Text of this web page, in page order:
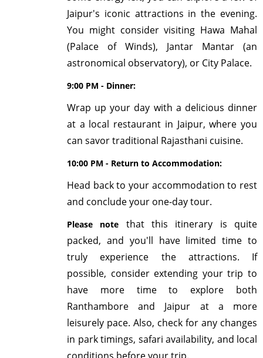
Jaipur's iconic attractions in the evening.
You might consider visiting Hawa Mahal
(Palace of Winds), Jantar Mantar (an
astronomical observatory), or City Palace.
9:00 PM - Dinner:
Wrap up your day with a delicious dinner
at a local restaurant in Jaipur, where you
can savor traditional Rajasthani cuisine.
10:00 PM - Return to Accommodation:
Head back to your accommodation to rest
and conclude your one-day tour.
Please note that this itinerary is quite
packed, and you'll have limited time to
truly experience the attractions. If
possible, consider extending your trip to
have more time to explore both
Ranthambore and Jaipur at a more
leisurely pace. Also, check for any changes
in park timings, safari availability, and local